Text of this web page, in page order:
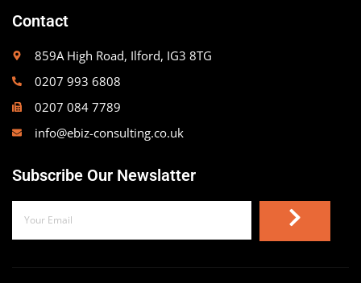
Contact
859A High Road, Ilford, IG3 8TG
0207 993 6808
0207 084 7789
info@ebiz-consulting.co.uk
Subscribe Our Newslatter